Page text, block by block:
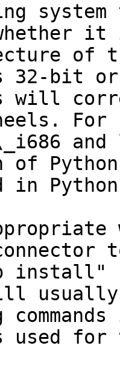
it
of
bit or
will
and
of
in
usually
used for